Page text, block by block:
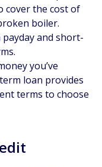
cover the cost of
boiler.
and short-
you’ve
loan provides
terms to choose